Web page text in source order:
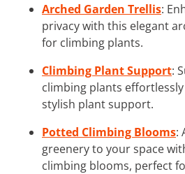
Arched Garden Trellis:
privacy with this elegant
for climbing plants.
Climbing Plant Support:
climbing plants
stylish plant support.
Potted Climbing Blooms:
greenery to your space
climbing blooms, perfect